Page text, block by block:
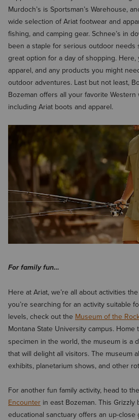
Murdoch’s is Sportsman’s Warehouse,
wide selection of Ariat footwear and
fishing, and camping gear. Schnee’s in
been a staple for serious outdoor needs
great option for a day of shopping. Here,
apparel, and any products you might
outdoor adventures. Last but not least,
Bozeman offers all your favorite
including Ariat boots and apparel.
For family fun…
Here at Ariat, we’re all about activities
you’re searching for an activity suitable
levels, check out the Museum of the
Montana State University campus. Home
specimen in the world, the museum is a
that will delight all visitors. The museum
exhibits, planetarium shows, and other
For another fun family activity, head to the
Encounter in east Bozeman. This Grizzly
educational sanctuary offers an up-close